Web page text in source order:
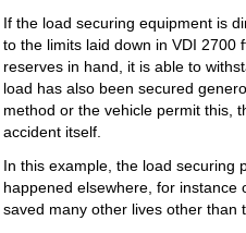
If the load securing equipment is
to the limits laid down in VDI 2700
reserves in hand, it is able to
load has also been secured
method or the vehicle permit this,
accident itself.
In this example, the load securing
happened elsewhere, for instance
saved many other lives other than